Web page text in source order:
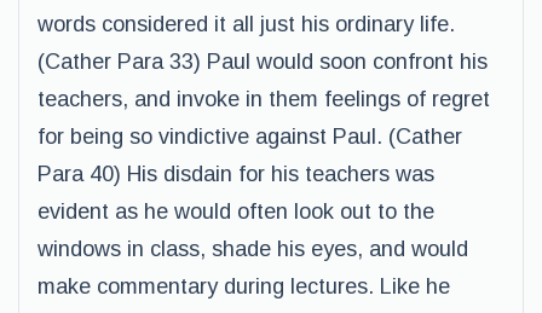
words considered it all just his ordinary life.
(Cather Para 33) Paul would soon confront his
teachers, and invoke in them feelings of regret
for being so vindictive against Paul. (Cather
Para 40) His disdain for his teachers was
evident as he would often look out to the
windows in class, shade his eyes, and would
make commentary during lectures. Like he